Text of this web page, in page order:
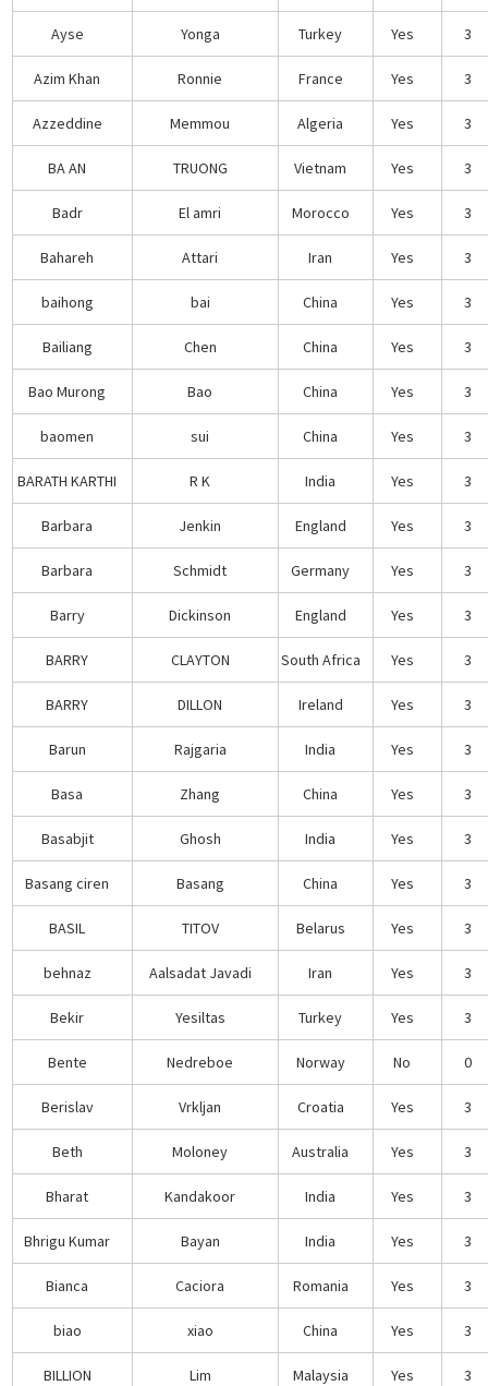
Ayse Yonga Turkey Yes 3
Azim Khan Ronnie France Yes 3
Azzeddine Memmou Algeria Yes 3
BA AN TRUONG Vietnam Yes 3
Badr El amri Morocco Yes 3
Bahareh Attari Iran Yes 3
baihong bai China Yes 3
Bailiang Chen China Yes 3
Bao Murong Bao China Yes 3
baomen sui China Yes 3
BARATH KARTHI R K India Yes 3
Barbara Jenkin England Yes 3
Barbara Schmidt Germany Yes 3
Barry Dickinson England Yes 3
BARRY CLAYTON South Africa Yes 3
BARRY DILLON Ireland Yes 3
Barun Rajgaria India Yes 3
Basa Zhang China Yes 3
Basabjit Ghosh India Yes 3
Basang ciren Basang China Yes 3
BASIL TITOV Belarus Yes 3
behnaz Aalsadat Javadi Iran Yes 3
Bekir Yesiltas Turkey Yes 3
Bente Nedreboe Norway No 0
Berislav Vrkljan Croatia Yes 3
Beth Moloney Australia Yes 3
Bharat Kandakoor India Yes 3
Bhrigu Kumar Bayan India Yes 3
Bianca Caciora Romania Yes 3
biao xiao China Yes 3
BILLION Lim Malaysia Yes 3